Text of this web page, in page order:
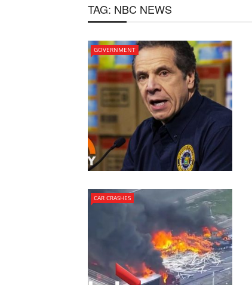
TAG: NBC NEWS
GOVERNMENT
CAR CRASHES